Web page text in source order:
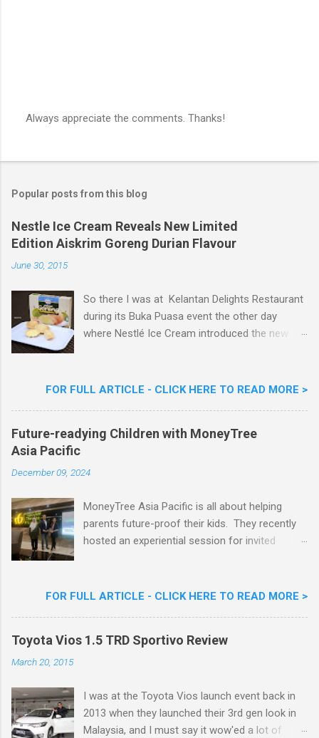
s
C
m
m
e
n
Always appreciate the comments. Thanks!
Popular posts from this blog
Nestle Ice Cream Reveals New Limited
Edition Aiskrim Goreng Durian Flavour
June 30, 2015
So there I was at Kelantan Delights Restaurant
during its Buka Puasa event the other day
where Nestlé Ice Cream introduced the new
Woon Lai, Business Executive Manager of
Nestlé (Malaysia) Berhad and the Aiskrim
Celebrity Chef & Restaurateur. Nestle Ice
Goreng Durian Flavour
FOR FULL ARTICLE - CLICK HERE TO READ MORE >
Future-readying Children with MoneyTree
Asia Pacific
December 09, 2024
MoneyTree Asia Pacific is all about helping
parents future-proof their kids. They recently
hosted an experiential session for invited
session was a hit with all the guests. Future-
future-readying kids together with Michael
Helmei, Head of Secondary at Idrissi
International School and Carmen Kong, Board
Certified Behaviour Analyst & Founder of the
FOR FULL ARTICLE - CLICK HERE TO READ MORE >
Toyota Vios 1.5 TRD Sportivo Review
March 20, 2015
I was at the Toyota Vios launch event back in
2013 when they launched their 3rd gen look in
Malaysia, and I must say it wow'ed a lot of